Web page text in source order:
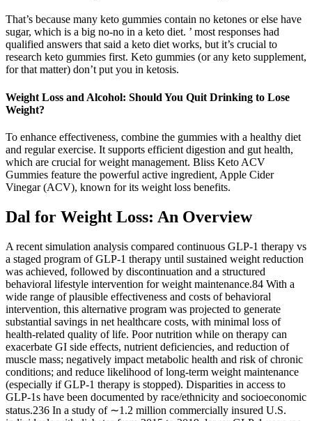
That’s because many keto gummies contain no ketones or else have
sugar, which is a big no-no in a keto diet. ’ most responses had
qualified answers that said a keto diet works, but it’s crucial to
research keto gummies first. Keto gummies (or any keto supplement,
for that matter) don’t put you in ketosis.
Weight Loss and Alcohol: Should You Quit Drinking to Lose
Weight?
To enhance effectiveness, combine the gummies with a healthy diet
and regular exercise. It supports efficient digestion and gut health,
which are crucial for weight management. Bliss Keto ACV
Gummies feature the powerful active ingredient, Apple Cider
Vinegar (ACV), known for its weight loss benefits.
Dal for Weight Loss: An Overview
A recent simulation analysis compared continuous GLP-1 therapy vs
a staged program of GLP-1 therapy until sustained weight reduction
was achieved, followed by discontinuation and a structured
behavioral lifestyle intervention for weight maintenance.84 With a
wide range of plausible effectiveness and costs of behavioral
intervention, this alternative program was projected to generate
substantial savings in net healthcare costs, with minimal loss of
health-related quality of life. Poor nutrition while on therapy can
exacerbate GI side effects, nutrient deficiencies, and reduction of
muscle mass; negatively impact metabolic health and risk of chronic
conditions; and reduce likelihood of long-term weight maintenance
(especially if GLP-1 therapy is stopped). Disparities in access to
GLP-1s have been documented by race/ethnicity and socioeconomic
status.236 In a study of ∼1.2 million commercially insured U.S.